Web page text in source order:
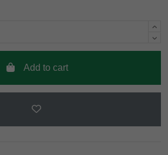
Add to cart